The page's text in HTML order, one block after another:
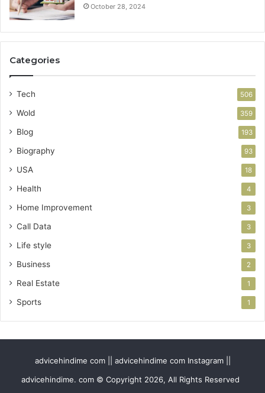
October 28, 2024
Categories
Tech 506
Wold 359
Blog 193
Biography 93
USA 18
Health 4
Home Improvement 3
Call Data 3
Life style 3
Business 2
Real Estate 1
Sports 1
advicehindime com || advicehindime com Instagram ||
advicehindime. com © Copyright 2026, All Rights Reserved